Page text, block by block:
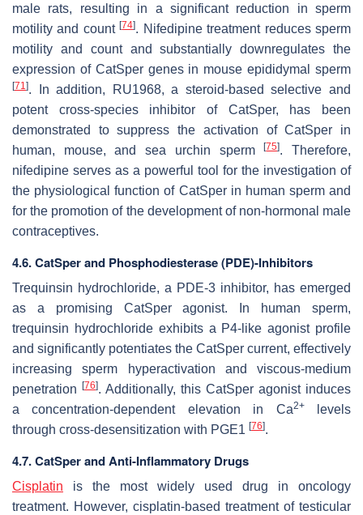
male rats, resulting in a significant reduction in sperm
motility and count[74]. Nifedipine treatment reduces sperm
motility and count and substantially downregulates the
expression of CatSper genes in mouse epididymal sperm
[71]. In addition, RU1968, a steroid-based selective and
potent cross-species inhibitor of CatSper, has been
demonstrated to suppress the activation of CatSper in
human, mouse, and sea urchin sperm[75]. Therefore,
nifedipine serves as a powerful tool for the investigation of
the physiological function of CatSper in human sperm and
for the promotion of the development of non-hormonal male
contraceptives.
4.6. CatSper and Phosphodiesterase (PDE)-Inhibitors
Trequinsin hydrochloride, a PDE-3 inhibitor, has emerged
as a promising CatSper agonist. In human sperm,
trequinsin hydrochloride exhibits a P4-like agonist profile
and significantly potentiates the CatSper current, effectively
increasing sperm hyperactivation and viscous-medium
penetration
[76]. Additionally, this CatSper agonist induces
a concentration-dependent elevation in Ca2+levels
through cross-desensitization with PGE1 [76].
4.7. CatSper and Anti-Inflammatory Drugs
Cisplatin is the most widely used drug in oncology
treatment. However, cisplatin-based treatment of testicular